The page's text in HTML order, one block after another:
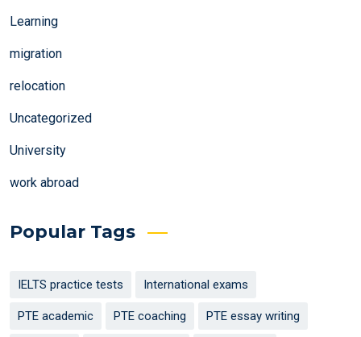
Learning
migration
relocation
Uncategorized
University
work abroad
Popular Tags
IELTS practice tests International exams
PTE academic PTE coaching PTE essay writing